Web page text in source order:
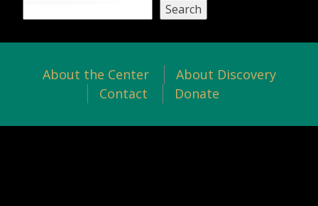
Search
About the Center
About Discovery
Contact
Donate